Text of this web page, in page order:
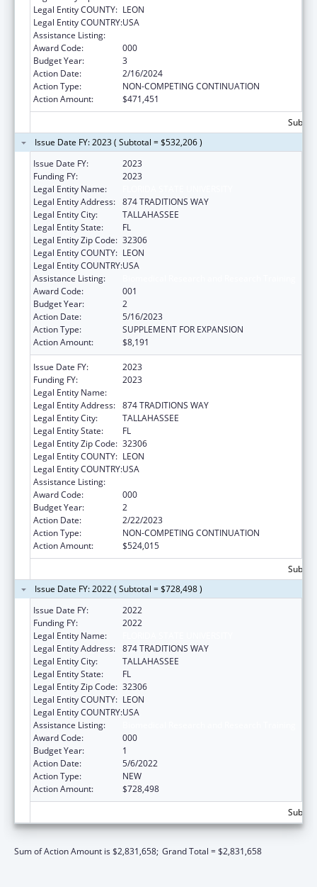
Legal Entity COUNTY: LEON
Legal Entity COUNTRY:USA
Assistance Listing:
Award Code:
000
Budget Year:
3
Action Date:
2/16/2024
Action Type:
NON-COMPETING CONTINUATION
Action Amount:
$471,451
Issue Date FY: 2023 ( Subtotal = $532,206 )
Issue Date FY:
2023
Funding FY:
2023
Legal Entity Name:
Legal Entity Address: 874 TRADITIONS WAY
Legal Entity City:
TALLAHASSEE
Legal Entity State:
FL
Legal Entity Zip Code: 32306
Legal Entity COUNTY: LEON
Legal Entity COUNTRY:USA
Assistance Listing:
Award Code:
001
Budget Year:
2
Action Date:
5/16/2023
Action Type:
SUPPLEMENT FOR EXPANSION
Action Amount:
$8,191
Issue Date FY:
2023
Funding FY:
2023
Legal Entity Name:
Legal Entity Address: 874 TRADITIONS WAY
Legal Entity City:
TALLAHASSEE
Legal Entity State:
FL
Legal Entity Zip Code: 32306
Legal Entity COUNTY: LEON
Legal Entity COUNTRY:USA
Assistance Listing:
Award Code:
000
Budget Year:
2
Action Date:
2/22/2023
Action Type:
NON-COMPETING CONTINUATION
Action Amount:
$524,015
Issue Date FY: 2022 ( Subtotal = $728,498 )
Issue Date FY:
2022
Funding FY:
2022
Legal Entity Name:
Legal Entity Address: 874 TRADITIONS WAY
Legal Entity City:
TALLAHASSEE
Legal Entity State:
FL
Legal Entity Zip Code: 32306
Legal Entity COUNTY: LEON
Legal Entity COUNTRY:USA
Assistance Listing:
Award Code:
000
Budget Year:
1
Action Date:
5/6/2022
Action Type:
NEW
Action Amount:
$728,498
Sum of Action Amount is $2,831,658; Grand Total = $2,831,658